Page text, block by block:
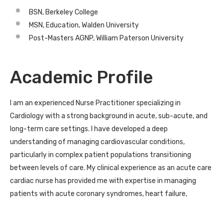
BSN, Berkeley College
MSN, Education, Walden University
Post-Masters AGNP, William Paterson University
Academic Profile
I am an experienced Nurse Practitioner specializing in
Cardiology with a strong background in acute, sub-acute, and
long-term care settings. I have developed a deep
understanding of managing cardiovascular conditions,
particularly in complex patient populations transitioning
between levels of care. My clinical experience as an acute care
cardiac nurse has provided me with expertise in managing
patients with acute coronary syndromes, heart failure,